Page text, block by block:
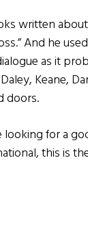
written
And he
as it
Keane,
doors.
looking for a
this is